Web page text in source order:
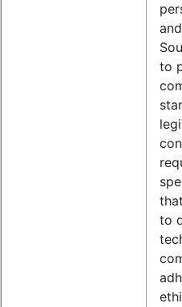
to
to